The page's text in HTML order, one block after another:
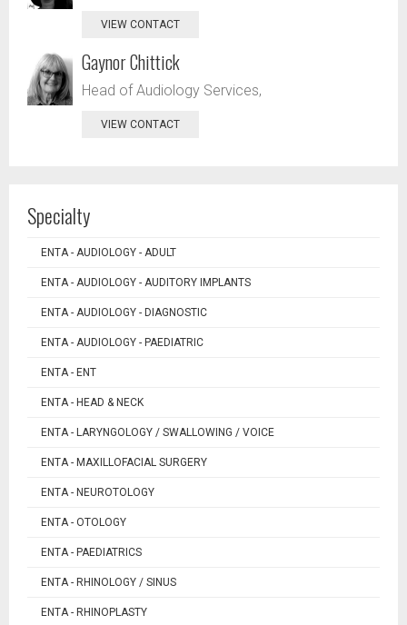
VIEW CONTACT
Gaynor Chittick
Head of Audiology Services,
VIEW CONTACT
Specialty
ENTA - AUDIOLOGY - ADULT
ENTA - AUDIOLOGY - AUDITORY IMPLANTS
ENTA - AUDIOLOGY - DIAGNOSTIC
ENTA - AUDIOLOGY - PAEDIATRIC
ENTA - ENT
ENTA - HEAD & NECK
ENTA - LARYNGOLOGY / SWALLOWING / VOICE
ENTA - MAXILLOFACIAL SURGERY
ENTA - NEUROTOLOGY
ENTA - OTOLOGY
ENTA - PAEDIATRICS
ENTA - RHINOLOGY / SINUS
ENTA - RHINOPLASTY